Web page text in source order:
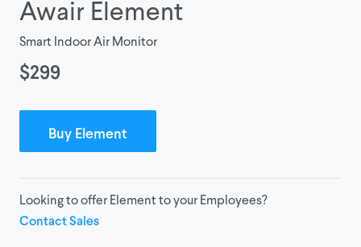
Awair Element
Smart Indoor Air Monitor
$299
Buy Element
Looking to offer Element to your Employees?
Contact Sales